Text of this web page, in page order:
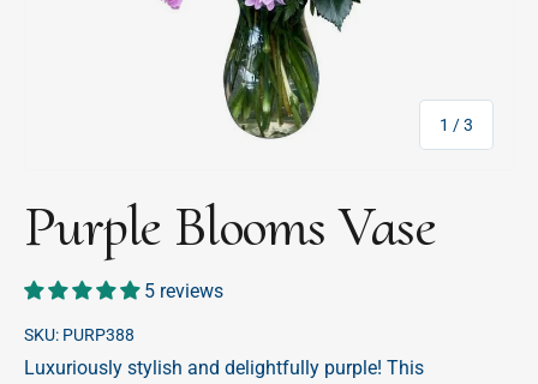
1 /of
3
Purple Blooms Vase
5 reviews
SKU: PURP388
Luxuriously stylish and delightfully purple! This